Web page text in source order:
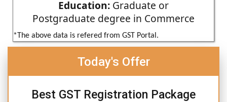
Education: Graduate or
Postgraduate degree in Commerce
*The above data is refered from GST Portal.
Today's Offer
Best GST Registration Package